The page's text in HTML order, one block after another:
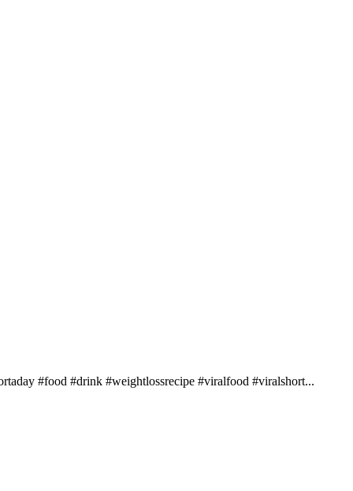
#food #drink #weightlossrecipe #viralfood #viralshort...